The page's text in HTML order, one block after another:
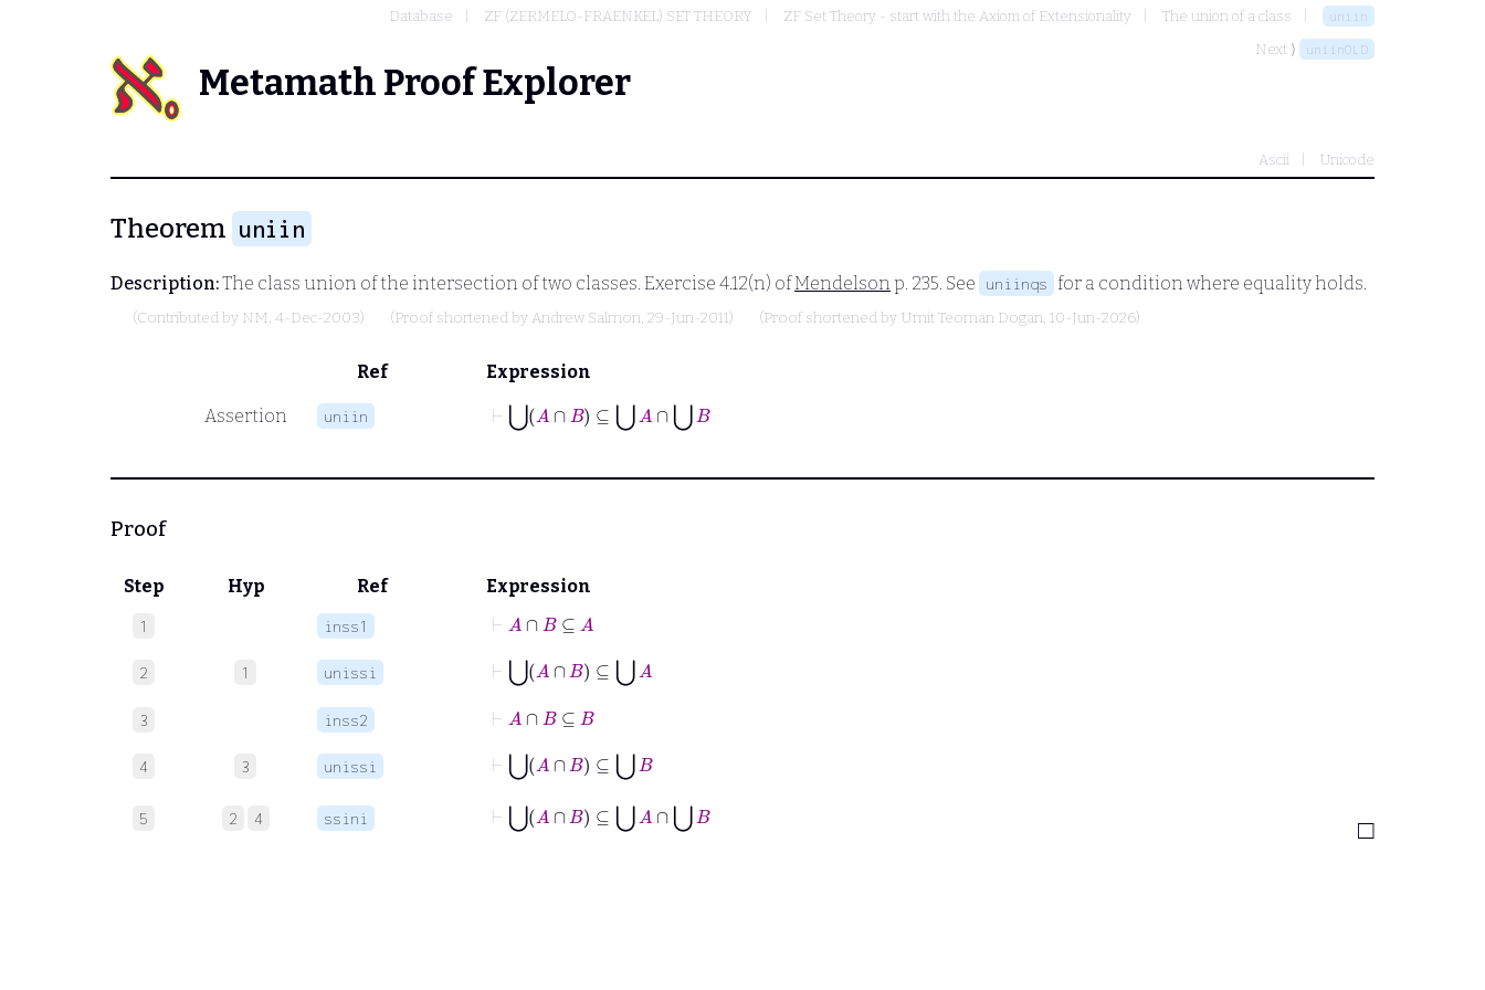
Database ZF (ZERMELO-FRAENKEL) SET THEORY ZF Set Theory - start with the Axiom of Extensionality The union of a class uniin
Next ⟩ uniinOLD
Metamath Proof Explorer
Ascii Unicode
Theorem uniin
Description:The class union of the intersection of two classes. Exercise 4.12(n) ofMendelson p. 235. See uniinqs for a condition where equality holds.
(Contributed by NM, 4-Dec-2003) (Proof shortened by Andrew Salmon, 29-Jun-2011) (Proof shortened by Umit Teoman Dogan, 10-Jun-2026)
Ref Expression
Assertion uniin
⊢ ⋃ A B
Proof
Step Hyp Ref Expression
1 inss1
⊢A B⊆A
2 1 unissi
⊢ A
3 inss2
⊢A B⊆B
4 3 unissi
⊢ ⋃B
5 2 4 ssini
⊢ ⋃ A B